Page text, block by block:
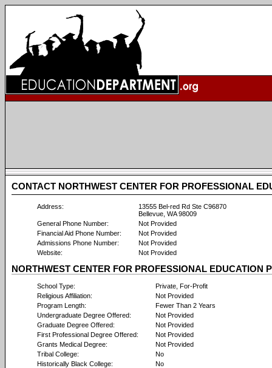
CONTACT NORTHWEST CENTER FOR PROFESSIONAL
Address:
13555 Bel-red Rd Ste C96870
Bellevue, WA 98009
General Phone Number:
Not Provided
Financial Aid Phone Number:
Not Provided
Admissions Phone Number:
Not Provided
Website:
Not Provided
NORTHWEST CENTER FOR PROFESSIONAL EDUCATION
School Type:
Private, For-Profit
Religious Affiliation:
Not Provided
Program Length:
Fewer Than 2 Years
Undergraduate Degree Offered:
Not Provided
Graduate Degree Offered:
Not Provided
First Professional Degree Offered:
Not Provided
Grants Medical Degree:
Not Provided
Tribal College:
No
Historically Black College:
No